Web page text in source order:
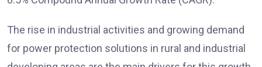
The rise in industrial activities and growing demand
for power protection solutions in rural and industrial